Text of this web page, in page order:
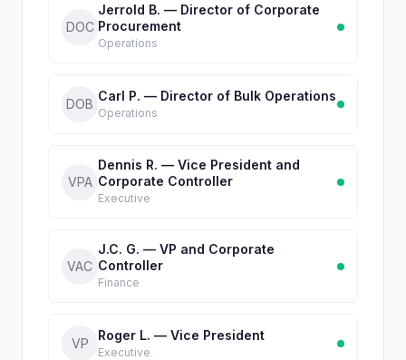
DOC
Jerrold B. — Director of Corporate
Procurement
Operations
DOB
Carl P. — Director of Bulk Operations
Operations
VPA
Dennis R. — Vice President and
Corporate Controller
Executive
VAC
J.C. G. — VP and Corporate
Controller
Finance
VP
Roger L. — Vice President
Executive